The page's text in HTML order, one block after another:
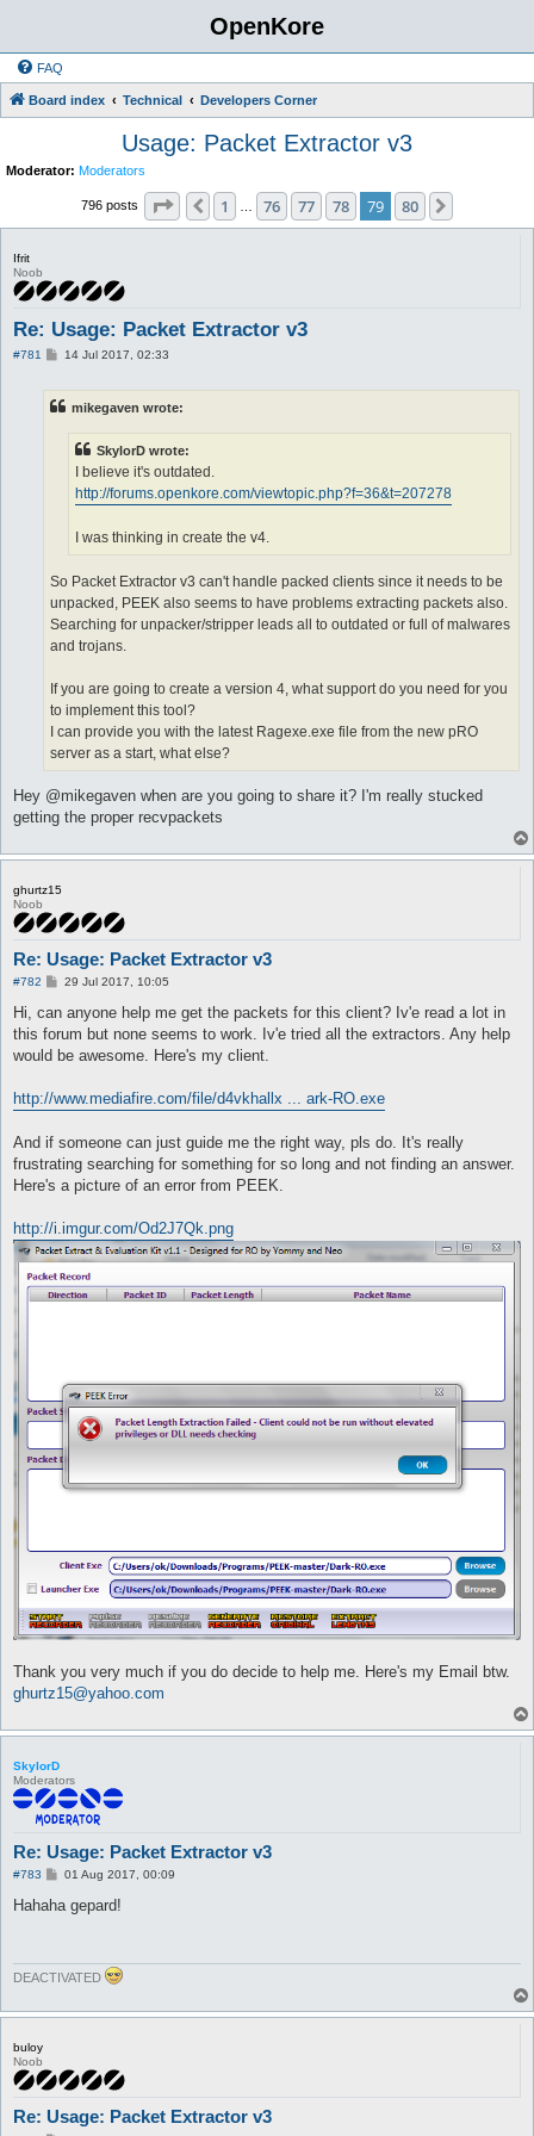
OpenKore
FAQ
Board index Technical Developers Corner
Usage: Packet Extractor v3
Moderator: Moderators
796 posts Page 79 80
Previous
1 76 77 78 79 80
Ifrit
Noob
Re: Usage: Packet Extractor v3
#781
P14 Jul 2017, 02:33
mikegaven wrote:
SkylorD wrote:
I believe it's outdated.
http://forums.openkore.com/viewtopic.php?f=36&t=207278
I was thinking in create the v4.
So Packet Extractor v3 can't handle packed clients since it needs to be
unpacked, PEEK also seems to have problems extracting packets also.
Searching for unpacker/stripper leads all to outdated or full of malwares
and trojans.
If you are going to create a version 4, what support do you need for you
to implement this tool?
I can provide you with the latest Ragexe.exe file from the new pRO
server as a start, what else?
Hey @mikegaven when are you going to share it? I'm really stucked
getting the proper recvpackets
ghurtz15
Noob
Re: Usage: Packet Extractor v3
#782
P
s
29 Jul 2017, 10:05
Hi, can anyone help me get the packets for this client? Iv'e read a lot in
this forum but none seems to work. Iv'e tried all the extractors. Any help
would be awesome. Here's my client.
http://www.mediafire.com/file/d4vkhallx ... ark-RO.exe
And if someone can just guide me the right way, pls do. It's really
frustrating searching for something for so long and not finding an answer.
Here's a picture of an error from PEEK.
http://i.imgur.com/Od2J7Qk.png
Thank you very much if you do decide to help me. Here's my Email btw.
ghurtz15@yahoo.com
SkylorD
Moderators
Re: Usage: Packet Extractor v3
#783
P
s
01 Aug 2017, 00:09
Hahaha gepard!
DEACTIVATED
buloy
Noob
Re: Usage: Packet Extractor v3